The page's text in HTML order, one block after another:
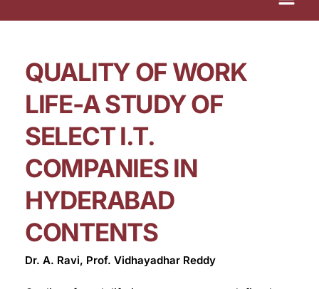
QUALITY OF WORK
LIFE-A STUDY OF
SELECT I.T.
COMPANIES IN
HYDERABAD
CONTENTS
Dr. A. Ravi, Prof. Vidhayadhar Reddy